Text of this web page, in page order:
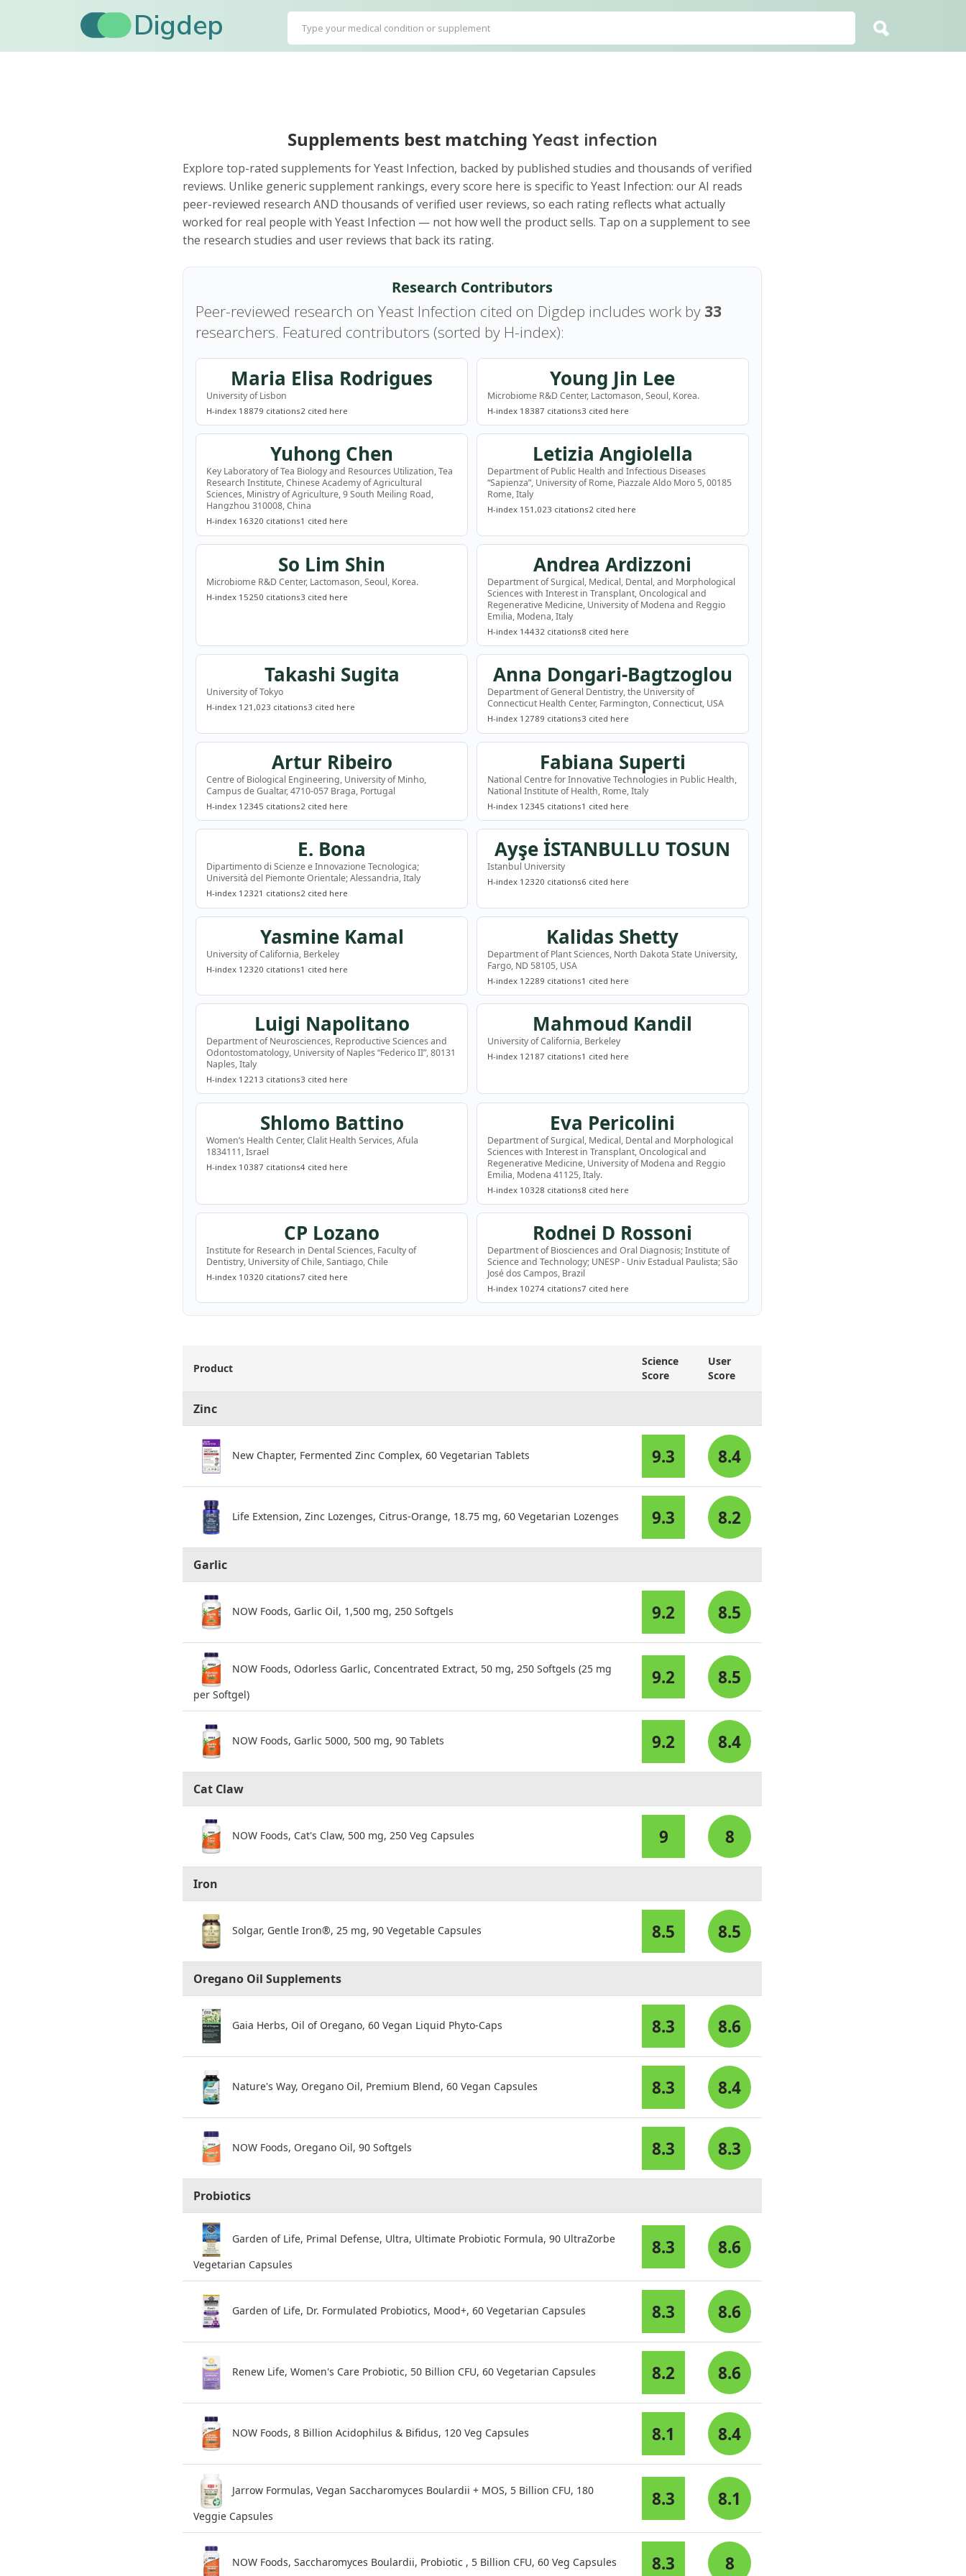
Digdep
Supplements best matching Yeast infection
Explore top-rated supplements for Yeast Infection, backed by published studies and thousands of verified
reviews. Unlike generic supplement rankings, every score here is specific to Yeast Infection: our AI reads
peer-reviewed research AND thousands of verified user reviews, so each rating reflects what actually
worked for real people with Yeast Infection — not how well the product sells. Tap on a supplement to see
the research studies and user reviews that back its rating.
Research Contributors
Peer-reviewed research on Yeast Infection cited on Digdep includes work by 33
researchers. Featured contributors (sorted by H-index):
Maria Elisa Rodrigues
University of Lisbon
H-index 18879 citations2 cited here
Young Jin Lee
Microbiome R&D Center, Lactomason, Seoul, Korea.
H-index 18387 citations3 cited here
Yuhong Chen
Key Laboratory of Tea Biology and Resources Utilization, Tea
Research Institute, Chinese Academy of Agricultural
Sciences, Ministry of Agriculture, 9 South Meiling Road,
Hangzhou 310008, China
H-index 16320 citations1 cited here
Letizia Angiolella
Department of Public Health and Infectious Diseases
“Sapienza”, University of Rome, Piazzale Aldo Moro 5, 00185
Rome, Italy
H-index 151,023 citations2 cited here
So Lim Shin
Microbiome R&D Center, Lactomason, Seoul, Korea.
H-index 15250 citations3 cited here
Andrea Ardizzoni
Department of Surgical, Medical, Dental, and Morphological
Sciences with Interest in Transplant, Oncological and
Regenerative Medicine, University of Modena and Reggio
Emilia, Modena, Italy
H-index 14432 citations8 cited here
Takashi Sugita
University of Tokyo
H-index 121,023 citations3 cited here
Anna Dongari-Bagtzoglou
Department of General Dentistry, the University of
Connecticut Health Center, Farmington, Connecticut, USA
H-index 12789 citations3 cited here
Artur Ribeiro
Centre of Biological Engineering, University of Minho,
Campus de Gualtar, 4710-057 Braga, Portugal
H-index 12345 citations2 cited here
Fabiana Superti
National Centre for Innovative Technologies in Public Health,
National Institute of Health, Rome, Italy
H-index 12345 citations1 cited here
E. Bona
Dipartimento di Scienze e Innovazione Tecnologica;
Università del Piemonte Orientale; Alessandria, Italy
H-index 12321 citations2 cited here
Ayşe İSTANBULLU TOSUN
Istanbul University
H-index 12320 citations6 cited here
Yasmine Kamal
University of California, Berkeley
H-index 12320 citations1 cited here
Kalidas Shetty
Department of Plant Sciences, North Dakota State University,
Fargo, ND 58105, USA
H-index 12289 citations1 cited here
Luigi Napolitano
Department of Neurosciences, Reproductive Sciences and
Odontostomatology, University of Naples “Federico II”, 80131
Naples, Italy
H-index 12213 citations3 cited here
Mahmoud Kandil
University of California, Berkeley
H-index 12187 citations1 cited here
Shlomo Battino
Women’s Health Center, Clalit Health Services, Afula
1834111, Israel
H-index 10387 citations4 cited here
Eva Pericolini
Department of Surgical, Medical, Dental and Morphological
Sciences with Interest in Transplant, Oncological and
Regenerative Medicine, University of Modena and Reggio
Emilia, Modena 41125, Italy.
H-index 10328 citations8 cited here
CP Lozano
Institute for Research in Dental Sciences, Faculty of
Dentistry, University of Chile, Santiago, Chile
H-index 10320 citations7 cited here
Rodnei D Rossoni
Department of Biosciences and Oral Diagnosis; Institute of
Science and Technology; UNESP - Univ Estadual Paulista; São
José dos Campos, Brazil
H-index 10274 citations7 cited here
Product
Science
Score
User
Score
Zinc
New Chapter, Fermented Zinc Complex, 60 Vegetarian Tablets 9.3 8.4
Life Extension, Zinc Lozenges, Citrus-Orange, 18.75 mg, 60 Vegetarian Lozenges 9.3 8.2
Garlic
NOW Foods, Garlic Oil, 1,500 mg, 250 Softgels 9.2 8.5
NOW Foods, Odorless Garlic, Concentrated Extract, 50 mg, 250 Softgels (25 mg
per Softgel)
9.2 8.5
NOW Foods, Garlic 5000, 500 mg, 90 Tablets 9.2 8.4
Cat Claw
NOW Foods, Cat's Claw, 500 mg, 250 Veg Capsules 9 8
Iron
Solgar, Gentle Iron®, 25 mg, 90 Vegetable Capsules 8.5 8.5
Oregano Oil Supplements
Gaia Herbs, Oil of Oregano, 60 Vegan Liquid Phyto-Caps 8.3 8.6
Nature's Way, Oregano Oil, Premium Blend, 60 Vegan Capsules 8.3 8.4
NOW Foods, Oregano Oil, 90 Softgels 8.3 8.3
Probiotics
Garden of Life, Primal Defense, Ultra, Ultimate Probiotic Formula, 90 UltraZorbe
Vegetarian Capsules
8.3 8.6
Garden of Life, Dr. Formulated Probiotics, Mood+, 60 Vegetarian Capsules 8.3 8.6
Renew Life, Women's Care Probiotic, 50 Billion CFU, 60 Vegetarian Capsules 8.2 8.6
NOW Foods, 8 Billion Acidophilus & Bifidus, 120 Veg Capsules 8.1 8.4
Jarrow Formulas, Vegan Saccharomyces Boulardii + MOS, 5 Billion CFU, 180
Veggie Capsules
8.3 8.1
NOW Foods, Saccharomyces Boulardii, Probiotic , 5 Billion CFU, 60 Veg Capsules 8.3 8